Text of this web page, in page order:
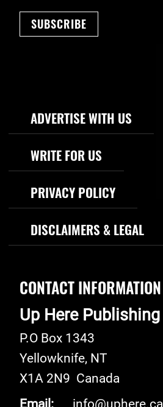
SUBSCRIBE
Footer Navigation
ADVERTISE WITH US
WRITE FOR US
PRIVACY POLICY
DISCLAIMERS & LEGAL
CONTACT INFORMATION
Up Here Publishing
P.O Box 1343
Yellowknife, NT
X1A 2N9 Canada